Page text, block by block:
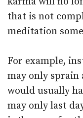
that is not
meditation
For example,
may only sprain
would usually
may only last